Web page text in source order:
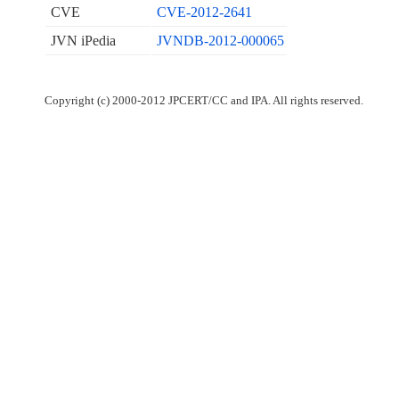
CVE
CVE-2012-2641
JVN iPedia
JVNDB-2012-000065
Copyright (c) 2000-2012 JPCERT/CC and IPA. All rights reserved.